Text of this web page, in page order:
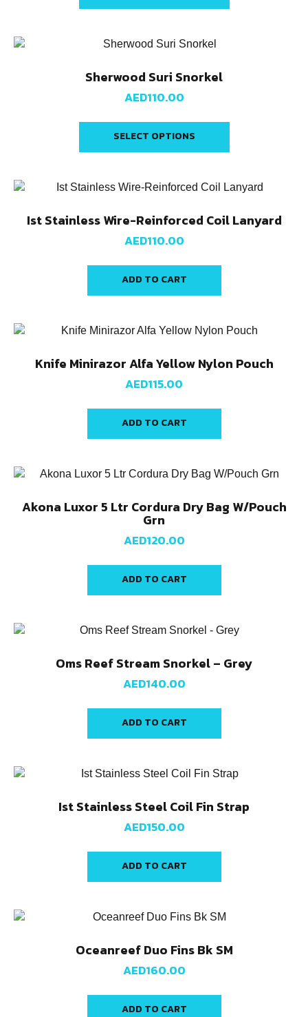
Sherwood Suri Snorkel
AED110.00
SELECT OPTIONS
Ist Stainless Wire-Reinforced Coil Lanyard
AED110.00
ADD TO CART
Knife Minirazor Alfa Yellow Nylon Pouch
AED115.00
ADD TO CART
Akona Luxor 5 Ltr Cordura Dry Bag W/Pouch
Grn
AED120.00
ADD TO CART
Oms Reef Stream Snorkel – Grey
AED140.00
ADD TO CART
Ist Stainless Steel Coil Fin Strap
AED150.00
ADD TO CART
Oceanreef Duo Fins Bk SM
AED160.00
ADD TO CART